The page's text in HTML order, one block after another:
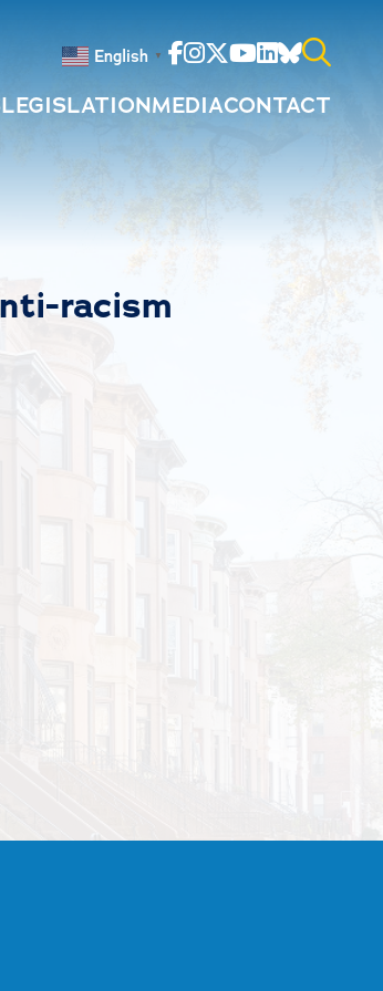
English ▼ Facebook
Instagram
Twitter
Youtube
Linkedin
Bluesky
Search
LEGISLATIONMEDIACONTACT
racism